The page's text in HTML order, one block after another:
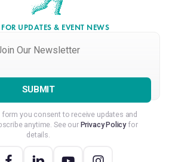
UPDATES & EVENT NEWS
Our
*
you consent to receive updates and
anytime. See ourPrivacy Policyfor
details.